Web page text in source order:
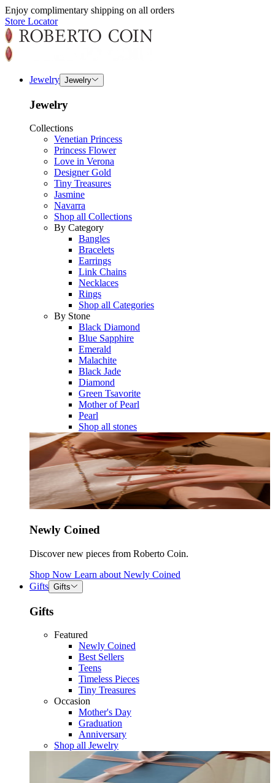
Enjoy complimentary shipping on all orders
Store Locator
Jewelry Jewelry
Jewelry
Collections
Venetian Princess
Princess Flower
Love in Verona
Designer Gold
Tiny Treasures
Jasmine
Navarra
Shop all Collections
By Category
Bangles
Bracelets
Earrings
Link Chains
Necklaces
Rings
Shop all Categories
By Stone
Black Diamond
Blue Sapphire
Emerald
Malachite
Black Jade
Diamond
Green Tsavorite
Mother of Pearl
Pearl
Shop all stones
Newly Coined
Discover new pieces from Roberto Coin.
Shop Now Learn about Newly Coined
Gifts Gifts
Gifts
Featured
Newly Coined
Best Sellers
Teens
Timeless Pieces
Tiny Treasures
Occasion
Mother's Day
Graduation
Anniversary
Shop all Jewelry